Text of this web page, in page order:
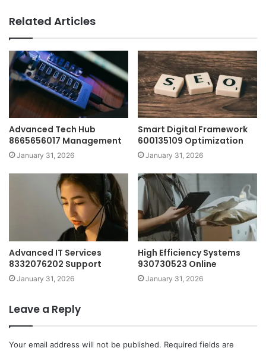
Related Articles
Advanced Tech Hub
8665656017 Management
January 31, 2026
Smart Digital Framework
600135109 Optimization
January 31, 2026
Advanced IT Services
8332076202 Support
January 31, 2026
High Efficiency Systems
930730523 Online
January 31, 2026
Leave a Reply
Your email address will not be published. Required fields are